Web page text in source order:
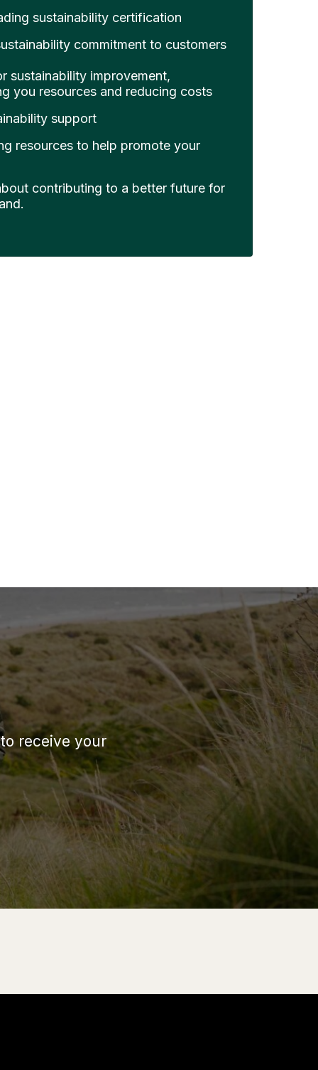
sustainability certification
commitment to customers
sustainability improvement,
you resources and reducing costs
support
resources to help promote your
contributing to a better future for
receive your